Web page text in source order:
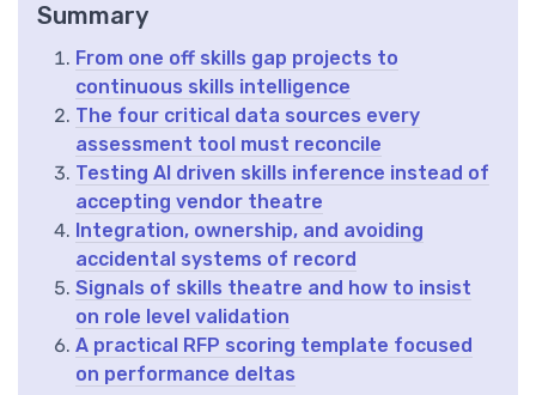
Summary
From one off skills gap projects to
continuous skills intelligence
The four critical data sources every
assessment tool must reconcile
Testing AI driven skills inference instead of
accepting vendor theatre
Integration, ownership, and avoiding
accidental systems of record
Signals of skills theatre and how to insist
on role level validation
A practical RFP scoring template focused
on performance deltas